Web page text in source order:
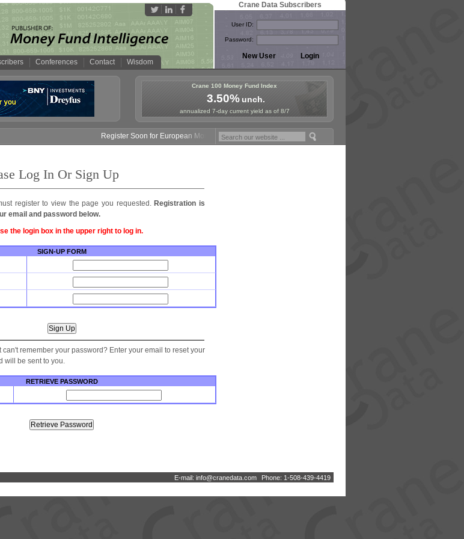
Conferences Contact Wisdom
Crane Data Subscribers
User ID:
Password:
Crane 100 Money Fund Index
3.50%unch.
annualized 7-day current yield as of 8/7
Register Soon for European Money Fund Symposium in Paris, Sept. 24-25!
Log In Or Sign Up
register to view the page you requested. Registration is
email and password below.
the login box in the upper right to log in.
SIGN-UP FORM
remember your password? Enter your email to reset your
will be sent to you.
RETRIEVE PASSWORD
E-mail: info@cranedata com Phone: 1-508-439-4419